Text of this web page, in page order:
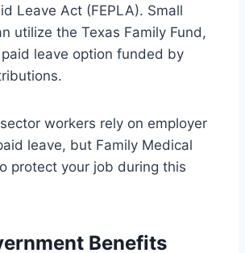
Leave Act (FEPLA). Small
utilize the Texas Family Fund,
leave option funded by
workers rely on employer
leave, but Family Medical
protect your job during this
Benefits